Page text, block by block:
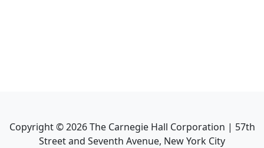
Copyright ©2026The Carnegie Hall Corporation | 57th
Street and Seventh Avenue, New York City